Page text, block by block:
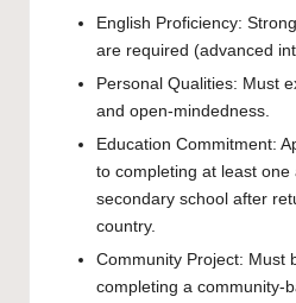
English Proficiency:
are required (advanced
Personal Qualities: Must
and open-mindedness.
Education Commitment:
to completing at least
secondary school after
country.
Community Project: Must
completing a community-